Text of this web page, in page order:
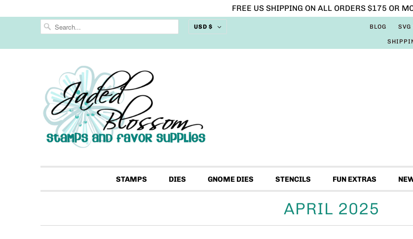
FREE US SHIPPING ON ALL ORDERS $175 OR
USD $ BLOG SVG
STAMPS DIES GNOME DIES STENCILS FUN EXTRAS
APRIL 2025